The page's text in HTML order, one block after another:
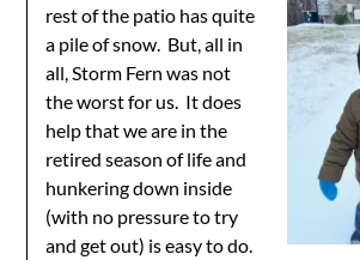
rest of the patio has quite
a pile of snow. But, all in
all, Storm Fern was not
the worst for us. It does
help that we are in the
retired season of life and
hunkering down inside
(with no pressure to try
and get out) is easy to do.